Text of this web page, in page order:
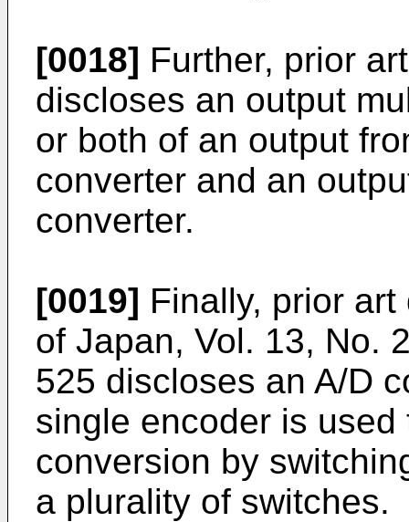
[0018] Further, prior
discloses an output
or both of an output
converter and an
converter.
[0019] Finally, prior
of Japan, Vol. 13, No.
525 discloses an A/D
single encoder is
conversion by
a plurality of switches.